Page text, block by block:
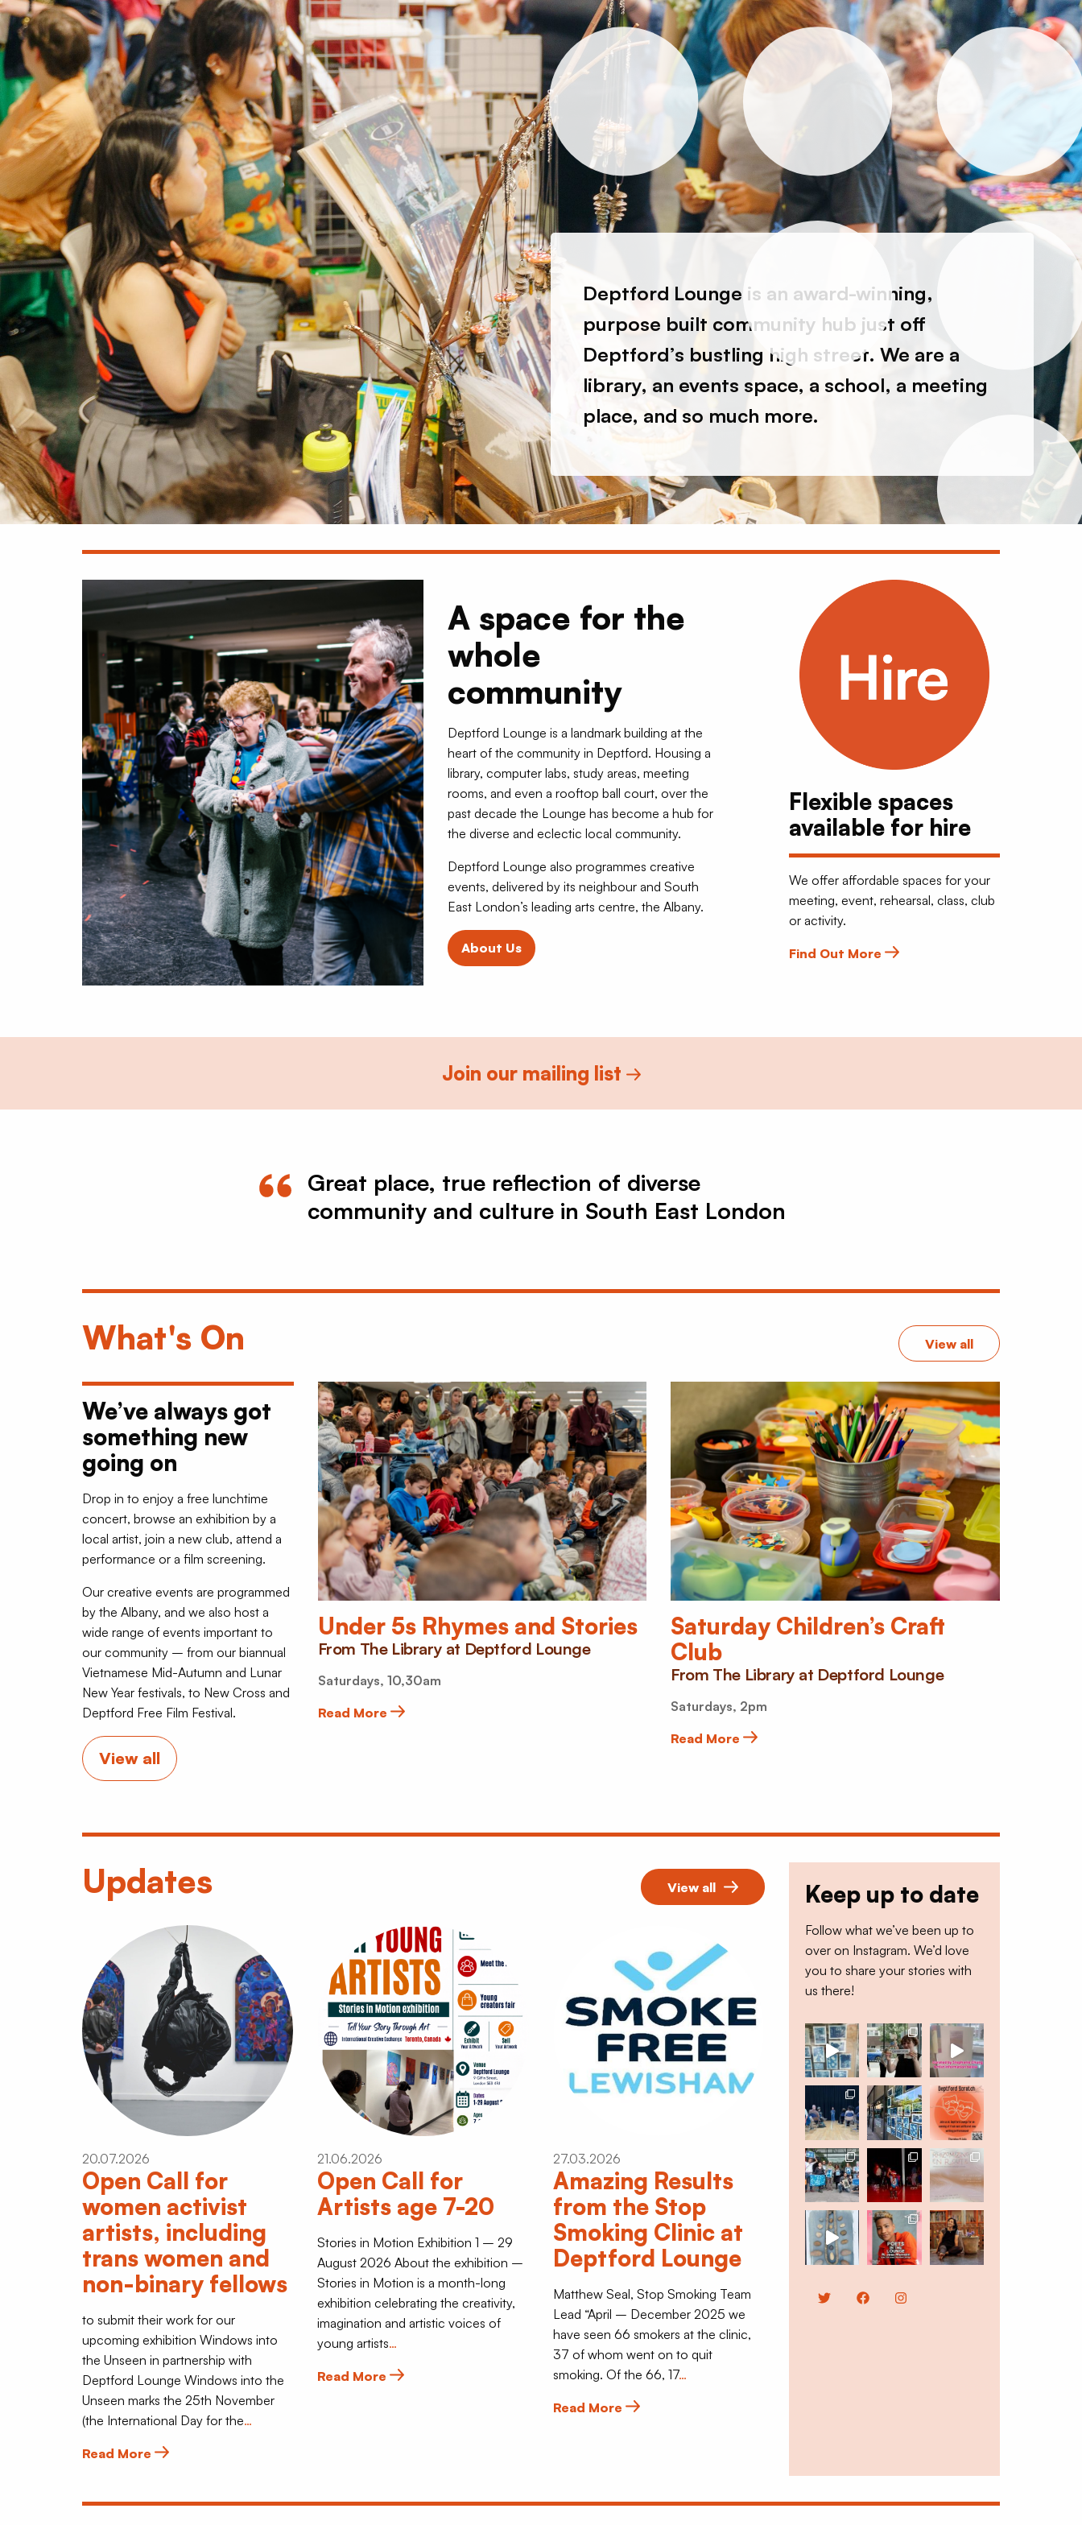
Deptford Lounge is an award-winning,
purpose built community hub just off
Deptford’s bustling high street. We are a
library, an events space, a school, a meeting
place, and so much more.
A space for the
whole
community
Deptford Lounge is a landmark building at the
heart of the community in Deptford. Housing a
library, computer labs, study areas, meeting
rooms, and even a rooftop ball court, over the
past decade the Lounge has become a hub for
the diverse and eclectic local community.
Deptford Lounge also programmes creative
events, delivered by its neighbour and South
East London’s leading arts centre, the Albany.
About Us
Flexible spaces
available for hire
We offer affordable spaces for your
meeting, event, rehearsal, class, club
or activity.
Find Out More
Join our mailing list
Great place, true reflection of diverse
community and culture in South East London
What's On View all
We’ve always got
something new
going on
Drop in to enjoy a free lunchtime
concert, browse an exhibition by a
local artist, join a new club, attend a
performance or a film screening.
Our creative events are programmed
by the Albany, and we also host a
wide range of events important to
our community – from our biannual
Vietnamese Mid-Autumn and Lunar
New Year festivals, to New Cross and
Deptford Free Film Festival.
View all
…
Under 5s Rhymes and Stories
From The Library at Deptford Lounge
Saturdays, 10,30am
Read More
Saturday Children’s Craft
Club
From The Library at Deptford Lounge
Saturdays, 2pm
Read More
Updates View all
20.07.2026
Open Call for
women activist
artists, including
trans women and
non-binary fellows
to submit their work for our
upcoming exhibition Windows into
the Unseen in partnership with
Deptford Lounge Windows into the
Unseen marks the 25th November
(the International Day for the…
Read More
21.06.2026
Open Call for
Artists age 7-20
Stories in Motion Exhibition 1 – 29
August 2026 About the exhibition –
Stories in Motion is a month-long
exhibition celebrating the creativity,
imagination and artistic voices of
young artists…
Read More
27.03.2026
Amazing Results
from the Stop
Smoking Clinic at
Deptford Lounge
Matthew Seal, Stop Smoking Team
Lead “April – December 2025 we
have seen 66 smokers at the clinic,
37 of whom went on to quit
smoking. Of the 66, 17…
Read More
Keep up to date
Follow what we’ve been up to
over on Instagram. We’d love
you to share your stories with
us there!
TwitterFacebookInstagram